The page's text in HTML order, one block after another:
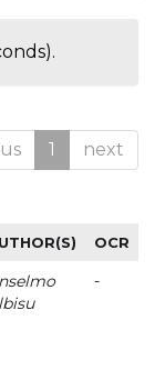
1 next
OCR
-